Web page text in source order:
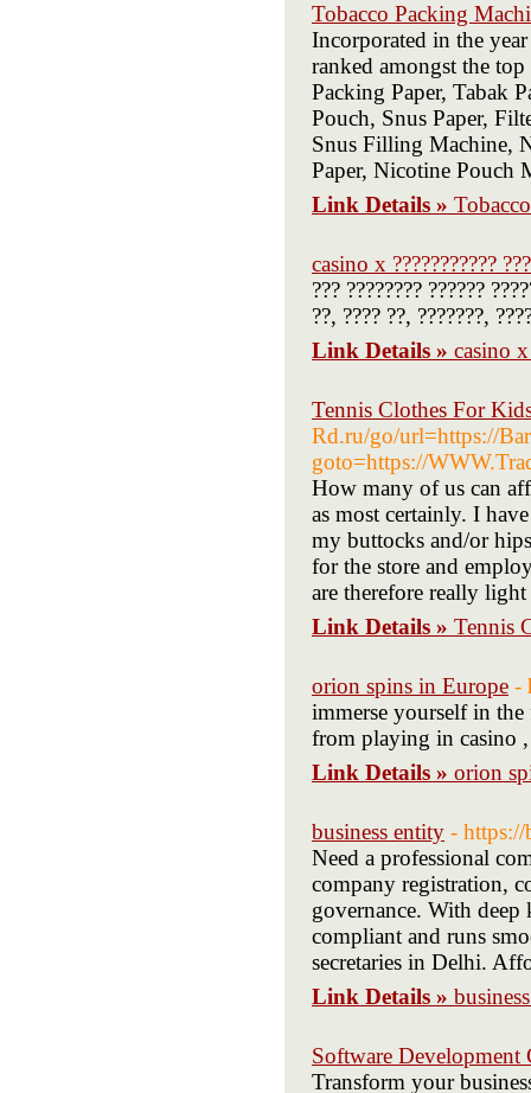
Tobacco Packing
Incorporated in the
ranked amongst the
Packing Paper, Tabak
Pouch, Snus Paper,
Snus Filling Machine,
Paper, Nicotine Pouch
Link Details »
casino x ???????????
??? ???????? ??????
??, ???? ??, ???????,
Link Details » casino x
Tennis Clothes For
Rd.ru/go/url=https://
goto=https://
How many of us can
as most certainly. I
my buttocks and/or
for the store and
are therefore really light
Link Details » Tennis
orion spins in Europe -
immerse yourself in
from playing in casino
Link Details » orion
business entity - https://
Need a professional
company registration,
governance. With deep
compliant and runs
secretaries in Delhi.
Link Details »
Software Development
Transform your